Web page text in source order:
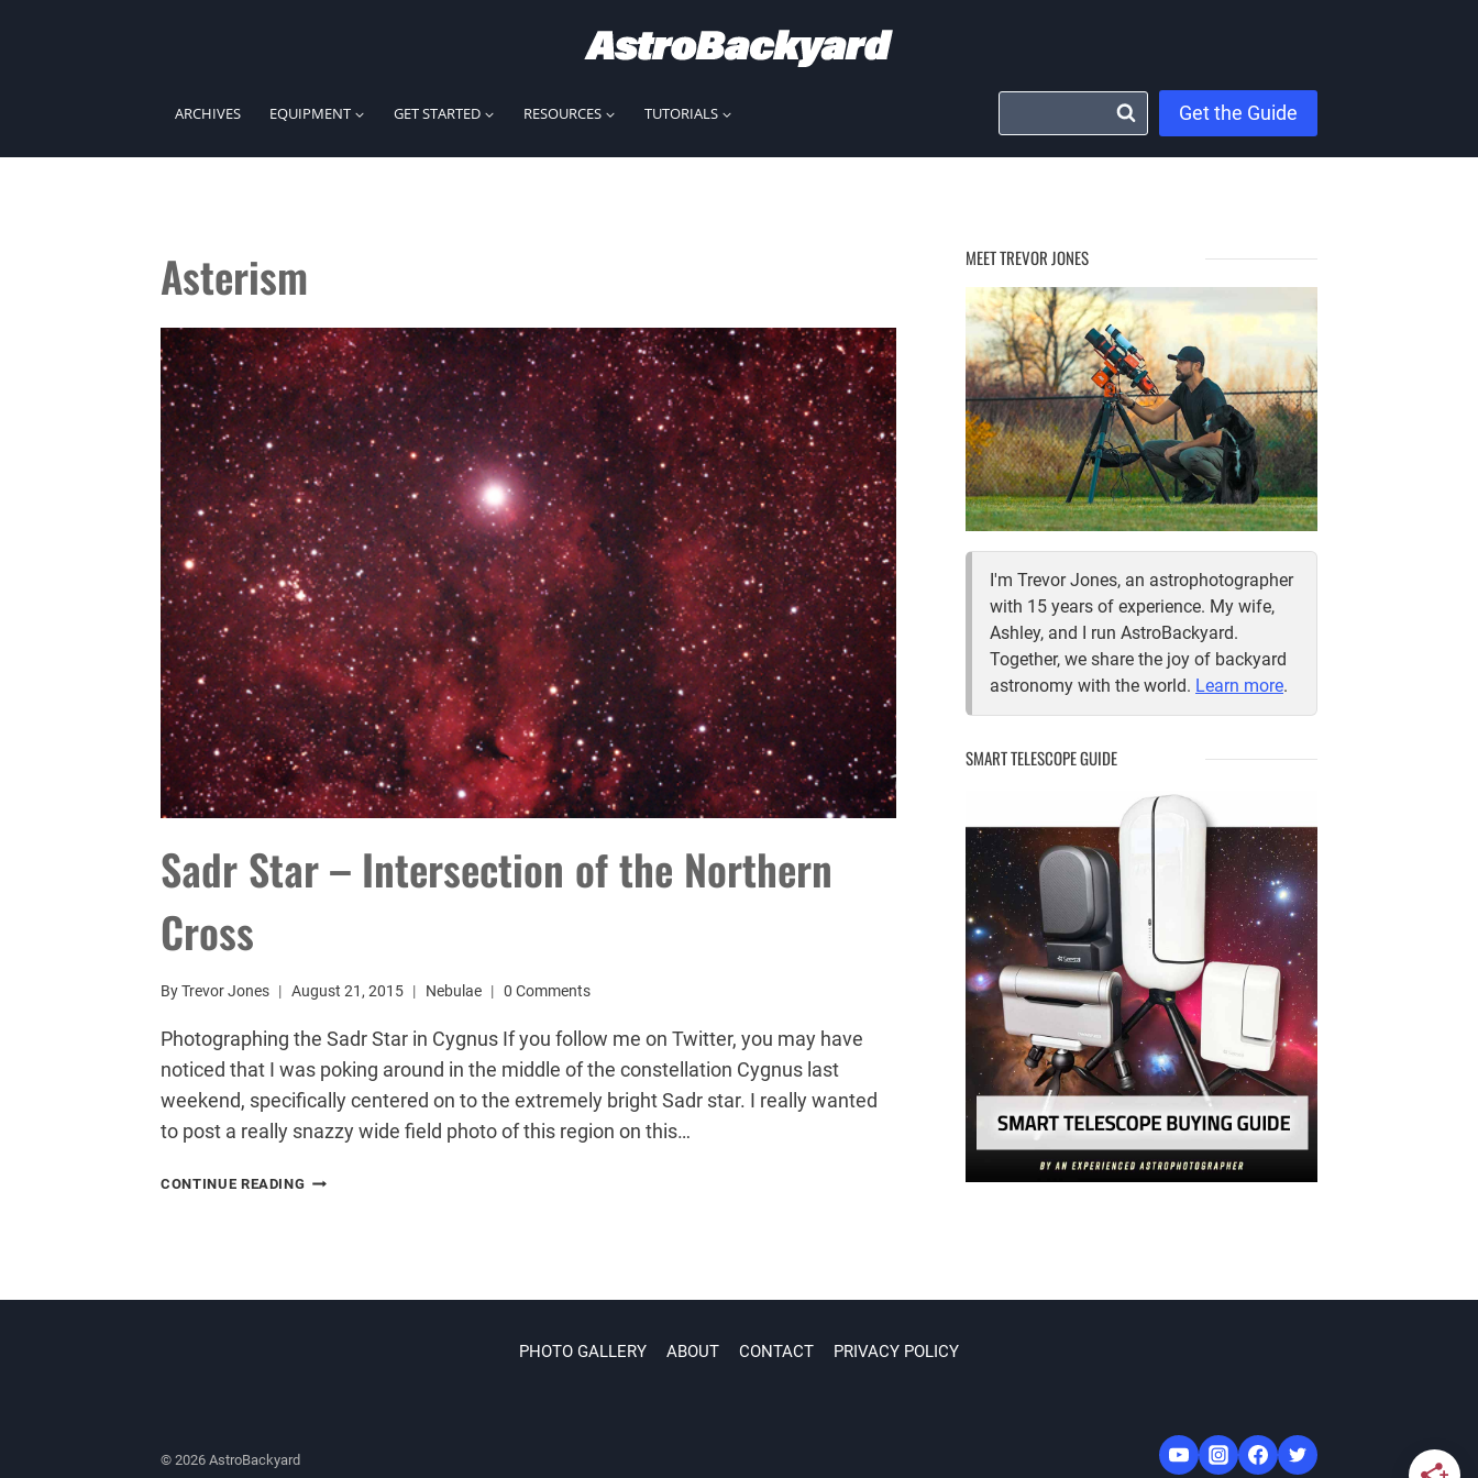
ARCHIVES EQUIPMENT GET STARTED RESOURCES TUTORIALS Get the Guide
Asterism
Sadr Star – Intersection of the Northern
Cross
ByTrevor Jones August 21, 2015 Nebulae 0 Comments
Photographing the Sadr Star in Cygnus If you follow me on Twitter, you may have
noticed that I was poking around in the middle of the constellation Cygnus last
weekend, specifically centered on to the extremely bright Sadr star. I really wanted
to post a really snazzy wide field photo of this region on this…
CONTINUE READING SADR
MEET TREVOR JONES
I'm Trevor Jones, an astrophotographer
with 15 years of experience. My wife,
Ashley, and I run AstroBackyard.
Together, we share the joy of backyard
astronomy with the world. Learn more.
SMART TELESCOPE GUIDE
PHOTO GALLERY ABOUT CONTACT PRIVACY POLICY
© 2026 AstroBackyard